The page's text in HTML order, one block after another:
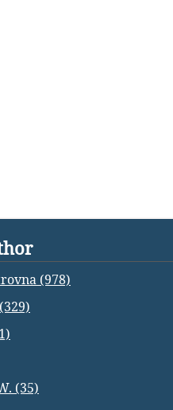
(978)
(35)